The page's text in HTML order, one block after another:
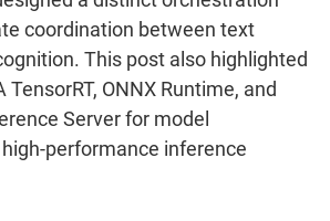
coordination between text
This post also highlighted
ONNX Runtime, and
Server for model
performance inference